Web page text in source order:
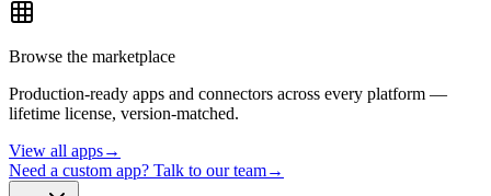
Browse the marketplace
Production-ready apps and connectors across every platform —
lifetime license, version-matched.
View all apps→
Need a custom app? Talk to our team→